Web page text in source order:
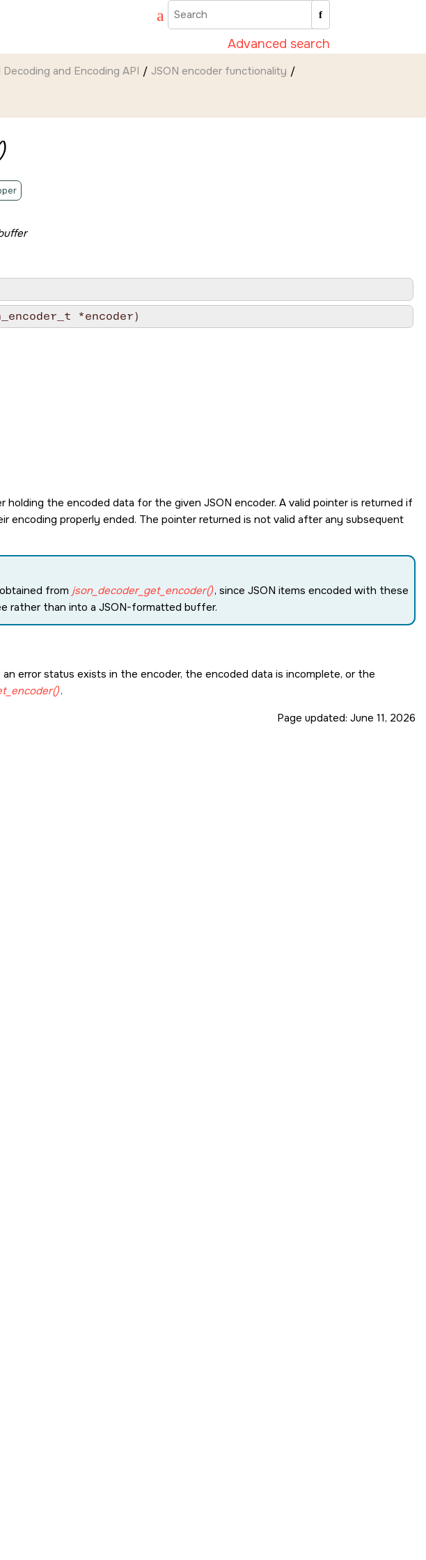
Advanced search
Decoding and Encoding API JSON encoder functionality
*encoder)
the encoded data for the given JSON encoder. A valid pointer is returned if
encoding properly ended. The pointer returned is not valid after any subsequent
from json_decoder_get_encoder(), since JSON items encoded with these
rather than into a JSON-formatted buffer.
an error status exists in the encoder, the encoded data is incomplete, or the
.
Page updated: June 11, 2026